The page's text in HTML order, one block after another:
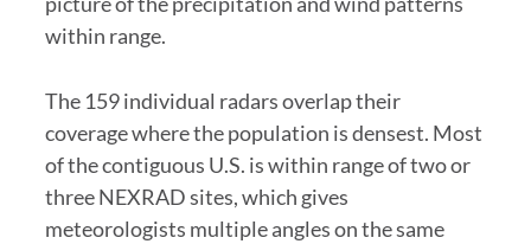
within range.
The 159 individual radars overlap their
coverage where the population is densest. Most
of the contiguous U.S. is within range of two or
three NEXRAD sites, which gives
meteorologists multiple angles on the same